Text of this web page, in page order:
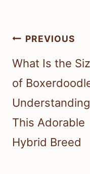
Post
PREVIOUS
What Is the
of
Understanding
This Adorable
Hybrid Breed